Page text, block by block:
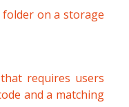
folder on a storage
that requires users
and a matching